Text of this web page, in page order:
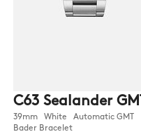
C63 Sealander GMT
39mm White Automatic GMT
Bader Bracelet